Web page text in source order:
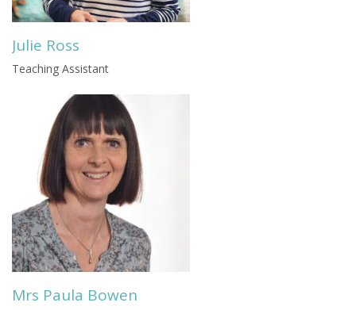
Julie Ross
Teaching Assistant
Mrs Paula Bowen